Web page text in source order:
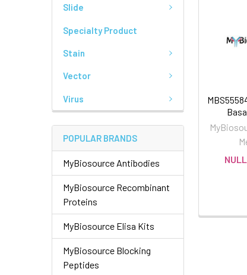
Slide
Specialty Product
Stain
Vector
Virus
POPULAR BRANDS
MyBiosource Antibodies
MyBiosource Recombinant
Proteins
MyBiosource Elisa Kits
MyBiosource Blocking
Peptides